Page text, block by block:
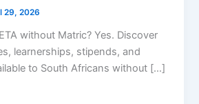
29, 2026
without Matric? Yes. Discover
learnerships, stipends, and
to South Africans without […]